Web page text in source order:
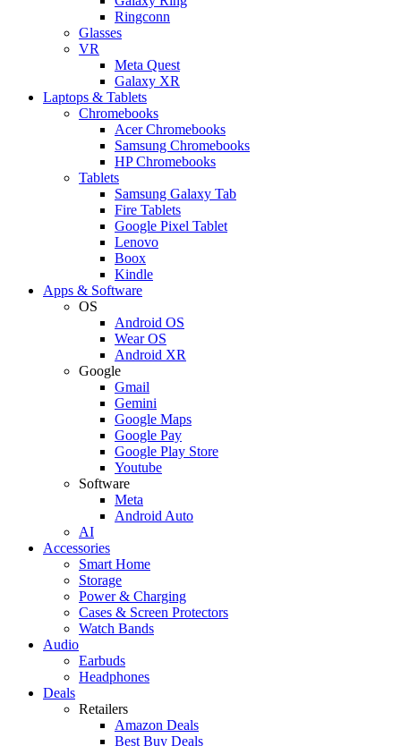
Ringconn
Glasses
VR
Meta Quest
Galaxy XR
Laptops & Tablets
Chromebooks
Acer Chromebooks
Samsung Chromebooks
HP Chromebooks
Tablets
Samsung Galaxy Tab
Fire Tablets
Google Pixel Tablet
Lenovo
Boox
Kindle
Apps & Software
OS
Android OS
Wear OS
Android XR
Google
Gmail
Gemini
Google Maps
Google Pay
Google Play Store
Youtube
Software
Meta
Android Auto
AI
Accessories
Smart Home
Storage
Power & Charging
Cases & Screen Protectors
Watch Bands
Audio
Earbuds
Headphones
Deals
Retailers
Amazon Deals
Best Buy Deals